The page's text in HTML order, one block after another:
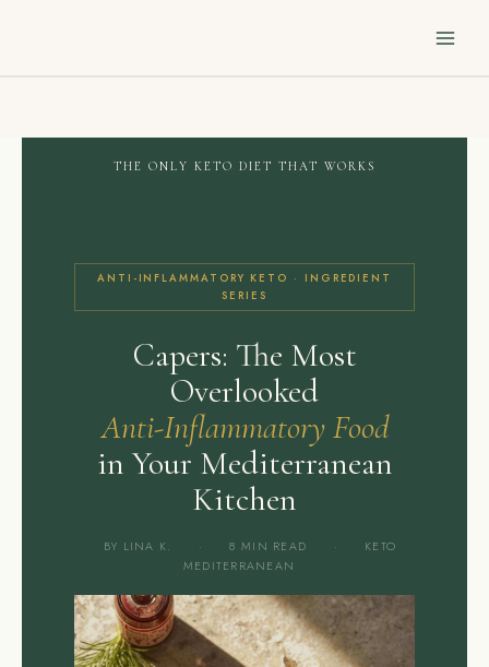
THE ONLY KETO DIET THAT WORKS
ANTI-INFLAMMATORY KETO · INGREDIENT
SERIES
Capers: The Most
Overlooked
Anti-Inflammatory Food
in Your Mediterranean
Kitchen
BY LINA K. · 8 MIN READ ·
KETO
MEDITERRANEAN